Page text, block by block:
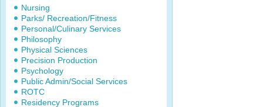
Nursing
Parks/ Recreation/Fitness
Personal/Culinary Services
Philosophy
Physical Sciences
Precision Production
Psychology
Public Admin/Social Services
ROTC
Residency Programs